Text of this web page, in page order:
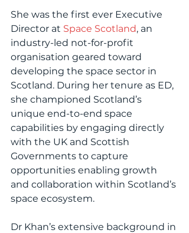
She was the first ever Executive
Director at Space Scotland, an
industry-led not-for-profit
organisation geared toward
developing the space sector in
Scotland. During her tenure as ED,
she championed Scotland’s
unique end-to-end space
capabilities by engaging directly
with the UK and Scottish
Governments to capture
opportunities enabling growth
and collaboration within Scotland’s
space ecosystem.
Dr Khan’s extensive background in